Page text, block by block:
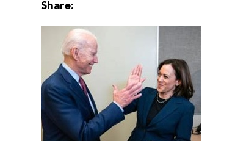
Share: